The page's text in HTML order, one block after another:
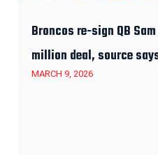
Broncos re-sign QB
million deal, source
MARCH 9, 2026